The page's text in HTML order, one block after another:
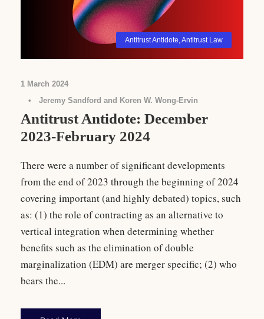
Antitrust Antidote Antitrust Law
1 March 2024
•
Jeremy Sandford and Koren W. Wong-Ervin
Antitrust Antidote: December
2023-February 2024
There were a number of significant developments
from the end of 2023 through the beginning of 2024
covering important (and highly debated) topics, such
as: (1) the role of contracting as an alternative to
vertical integration when determining whether
benefits such as the elimination of double
marginalization (EDM) are merger specific; (2) who
bears the...